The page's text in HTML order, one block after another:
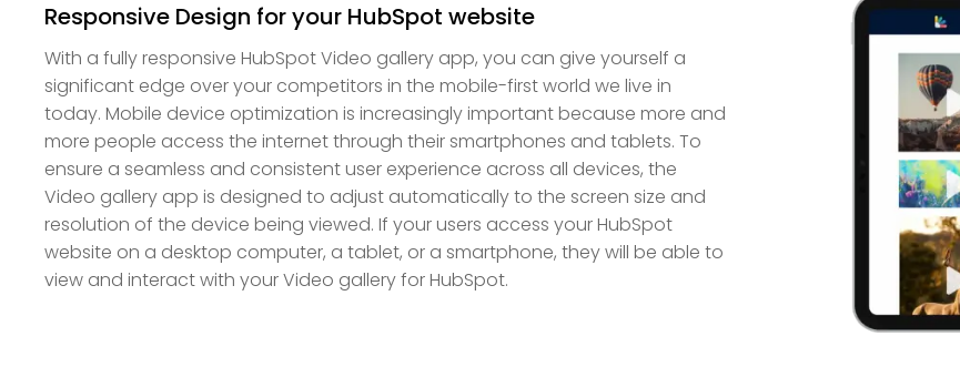
Responsive Design for your HubSpot website
With a fully responsive HubSpot Video gallery app, you can give yourself a
significant edge over your competitors in the mobile-first world we live in
today. Mobile device optimization is increasingly important because more and
more people access the internet through their smartphones and tablets. To
ensure a seamless and consistent user experience across all devices, the
Video gallery app is designed to adjust automatically to the screen size and
resolution of the device being viewed. If your users access your HubSpot
website on a desktop computer, a tablet, or a smartphone, they will be able to
view and interact with your Video gallery for HubSpot.